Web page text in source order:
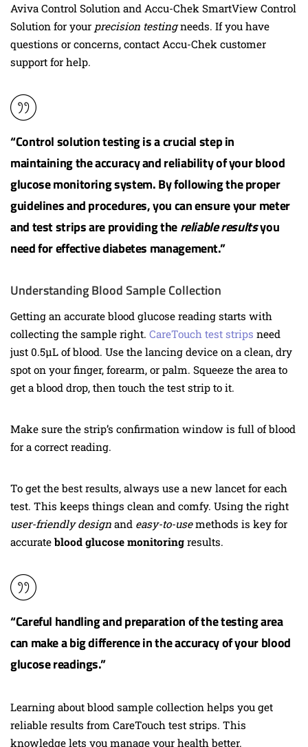
Aviva Control Solution and Accu-Chek SmartView Control
Solution for your precision testingneeds. If you have
questions or concerns, contact Accu-Chek customer
support for help.
“Control solution testing is a crucial step in
maintaining the accuracy and reliability of your blood
glucose monitoring system. By following the proper
guidelines and procedures, you can ensure your meter
and test strips are providing thereliable resultsyou
need for effectivediabetes management.”
Understanding Blood Sample Collection
Getting an accurate blood glucose reading starts with
collecting the sample right. CareTouch test strips need
just 0.5µL of blood. Use the lancing device on a clean, dry
spot on your finger, forearm, or palm. Squeeze the area to
get a blood drop, then touch the test strip to it.
Make sure the strip’s confirmation window is full of blood
for a correct reading.
To get the best results, always use a new lancet for each
test. This keeps things clean and comfy. Using the right
user-friendly design and easy-to-usemethods is key for
accurateblood glucose monitoring results.
“Careful handling and preparation of the testing area
can make a big difference in the accuracy of your blood
glucose readings.”
Learning about blood sample collection helps you get
reliable results from CareTouch test strips. This
knowledge lets you manage your health better.